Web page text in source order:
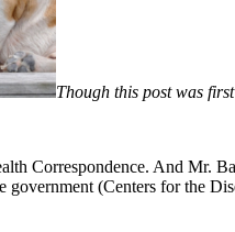
Though this post was
Correspondence. And Mr.
government (Centers for the